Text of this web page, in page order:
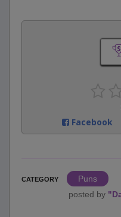
Facebook
CATEGORY
Puns
posted by "